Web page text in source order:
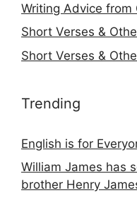
Writing Advice from
Short Verses &
Short Verses &
Trending
English is for
William James has
brother Henry